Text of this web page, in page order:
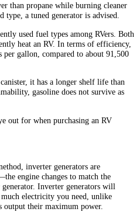
than propane while burning cleaner
type, a tuned generator is advised.
used fuel types among RVers. Both
heat an RV. In terms of efficiency,
per gallon, compared to about 91,500
it has a longer shelf life than
gasoline does not survive as
out for when purchasing an RV
inverter generators are
engine changes to match the
Inverter generators will
electricity you need, unlike
output their maximum power.